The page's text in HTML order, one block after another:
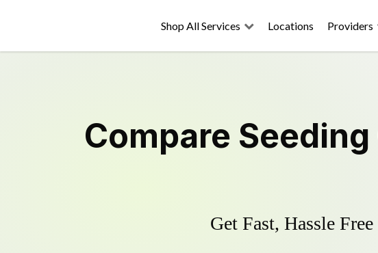
Shop All Services Locations Providers
Compare Seeding
Get Fast, Hassle Free